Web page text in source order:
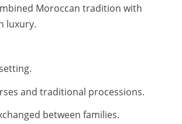
Moroccan tradition with
luxury.
and traditional processions.
between families.